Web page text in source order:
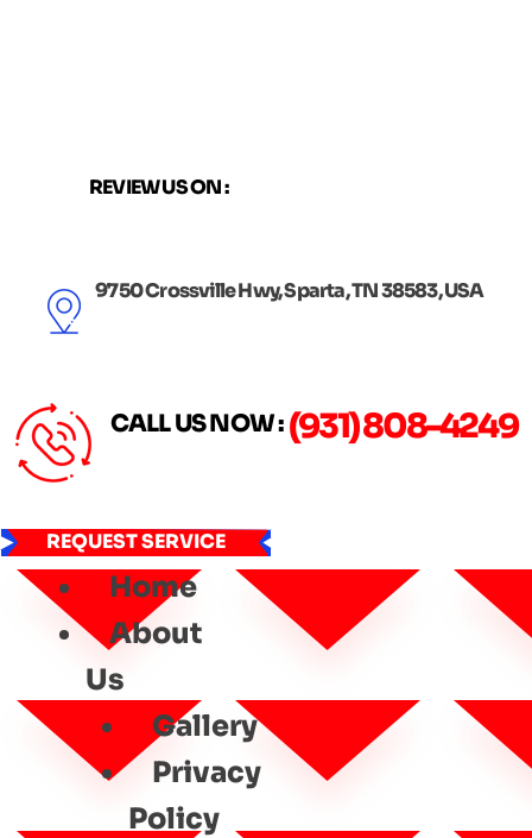
REVIEW US ON :
9750 Crossville Hwy, Sparta, TN 38583, USA
CALL US NOW : (931) 808-4249
REQUEST SERVICE
Home
About
Us
Gallery
Privacy
Policy